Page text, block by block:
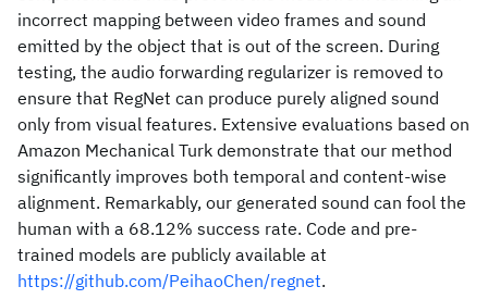
incorrect mapping between video frames and sound
emitted by the object that is out of the screen. During
testing, the audio forwarding regularizer is removed to
ensure that RegNet can produce purely aligned sound
only from visual features. Extensive evaluations based on
Amazon Mechanical Turk demonstrate that our method
significantly improves both temporal and content-wise
alignment. Remarkably, our generated sound can fool the
human with a 68.12% success rate. Code and pre-
trained models are publicly available at
https://github.com/PeihaoChen/regnet.